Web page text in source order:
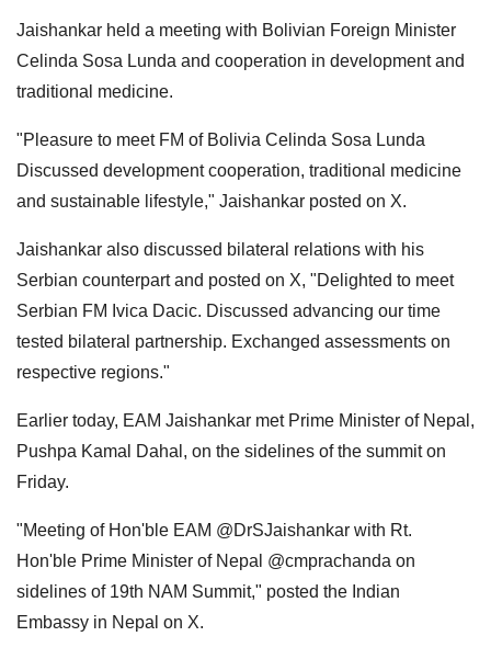
Jaishankar held a meeting with Bolivian Foreign Minister
Celinda Sosa Lunda and cooperation in development and
traditional medicine.
"Pleasure to meet FM of Bolivia Celinda Sosa Lunda
Discussed development cooperation, traditional medicine
and sustainable lifestyle," Jaishankar posted on X.
Jaishankar also discussed bilateral relations with his
Serbian counterpart and posted on X, "Delighted to meet
Serbian FM Ivica Dacic. Discussed advancing our time
tested bilateral partnership. Exchanged assessments on
respective regions."
Earlier today, EAM Jaishankar met Prime Minister of Nepal,
Pushpa Kamal Dahal, on the sidelines of the summit on
Friday.
"Meeting of Hon'ble EAM @DrSJaishankar with Rt.
Hon'ble Prime Minister of Nepal @cmprachanda on
sidelines of 19th NAM Summit," posted the Indian
Embassy in Nepal on X.